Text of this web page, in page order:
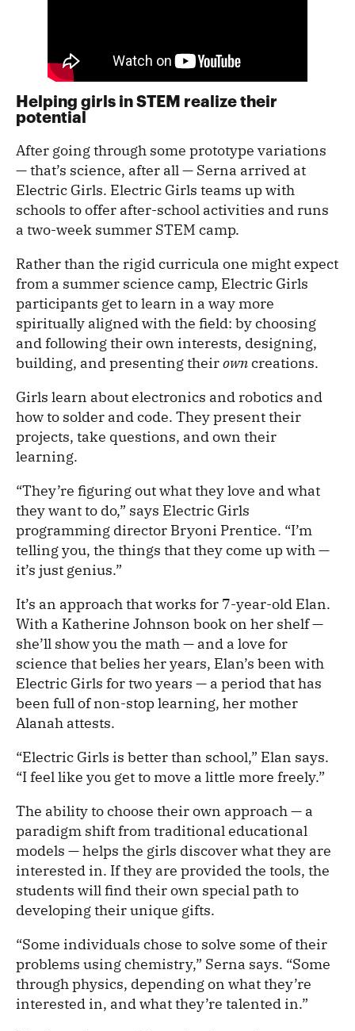
Helping girls in STEM realize their
potential
After going through some prototype variations
— that’s science, after all — Serna arrived at
Electric Girls. Electric Girls teams up with
schools to offer after-school activities and runs
a two-week summer STEM camp.
Rather than the rigid curricula one might expect
from a summer science camp, Electric Girls
participants get to learn in a way more
spiritually aligned with the field: by choosing
and following their own interests, designing,
building, and presenting theirowncreations.
Girls learn about electronics and robotics and
how to solder and code. They present their
projects, take questions, and own their
learning.
“They’re figuring out what they love and what
they want to do,” says Electric Girls
programming director Bryoni Prentice. “I’m
telling you, the things that they come up with —
it’s just genius.”
It’s an approach that works for 7-year-old Elan.
With a Katherine Johnson book on her shelf —
she’ll show you the math — and a love for
science that belies her years, Elan’s been with
Electric Girls for two years — a period that has
been full of non-stop learning, her mother
Alanah attests.
“Electric Girls is better than school,” Elan says.
“I feel like you get to move a little more freely.”
The ability to choose their own approach — a
paradigm shift from traditional educational
models — helps the girls discover what they are
interested in. If they are provided the tools, the
students will find their own special path to
developing their unique gifts.
“Some individuals chose to solve some of their
problems using chemistry,” Serna says. “Some
through physics, depending on what they’re
interested in, and what they’re talented in.”